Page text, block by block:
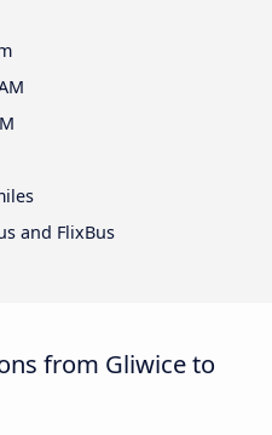
and FlixBus
from Gliwice to